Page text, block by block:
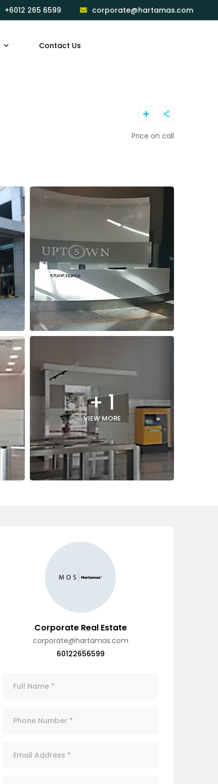
+6012 265 6599 corporate@hartamas.com
Contact Us
Price on call
+ 1
VIEW MORE
Corporate Real Estate
corporate@hartamas.com
60122656599